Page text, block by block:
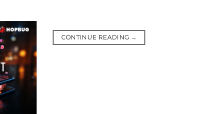
CONTINUE READING →